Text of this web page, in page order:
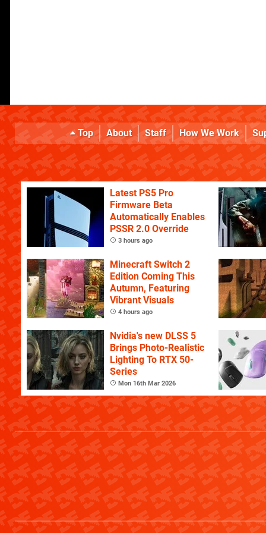
Top About Staff How We Work
Latest PS5 Pro
Firmware Beta
Automatically Enables
PSSR 2.0 Override
3 hours ago
Minecraft Switch 2
Edition Coming This
Autumn, Featuring
Vibrant Visuals
4 hours ago
Nvidia's new DLSS 5
Brings Photo-Realistic
Lighting To RTX 50-
Series
Mon 16th Mar 2026